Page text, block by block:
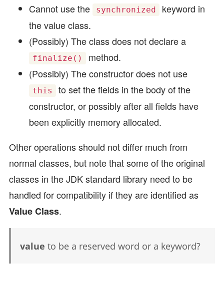
Cannot use the
synchronized
keyword in
the value class.
(Possibly) The class does not declare a
finalize()
method.
(Possibly) The constructor does not use
this
to set the fields in the body of the
constructor, or possibly after all fields have
been explicitly memory allocated.
Other operations should not differ much from
normal classes, but note that some of the original
classes in the JDK standard library need to be
handled for compatibility if they are identified as
Value Class.
value to be a reserved word or a keyword?